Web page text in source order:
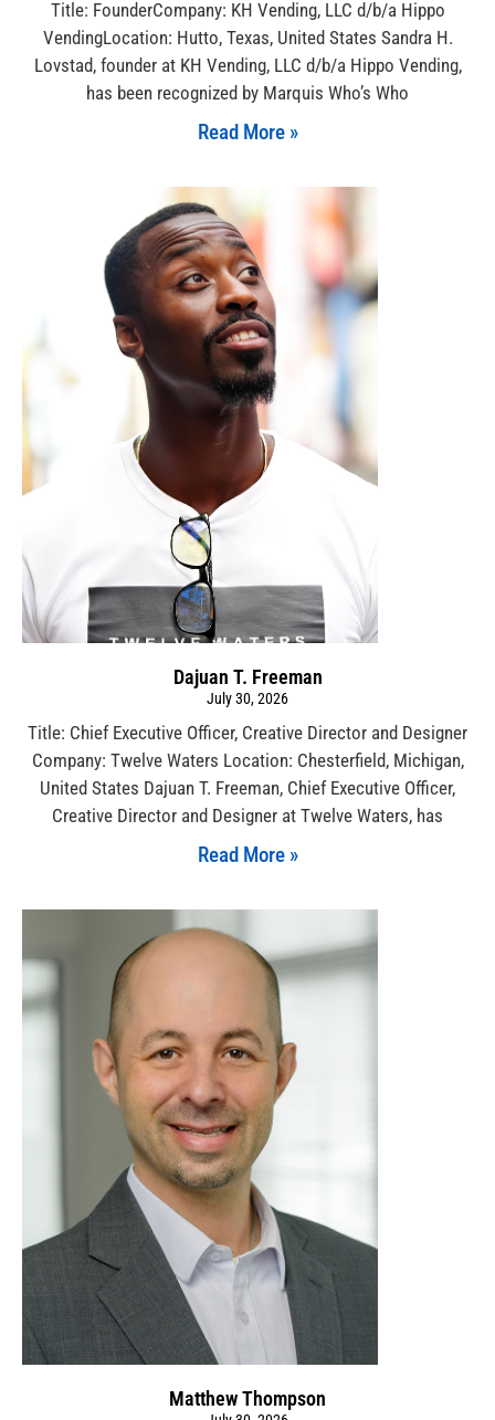
Title: FounderCompany: KH Vending, LLC d/b/a Hippo
VendingLocation: Hutto, Texas, United States Sandra H.
Lovstad, founder at KH Vending, LLC d/b/a Hippo Vending,
has been recognized by Marquis Who’s Who
Read More »
Dajuan T. Freeman
July 30, 2026
Title: Chief Executive Officer, Creative Director and Designer
Company: Twelve Waters Location: Chesterfield, Michigan,
United States Dajuan T. Freeman, Chief Executive Officer,
Creative Director and Designer at Twelve Waters, has
Read More »
Matthew Thompson